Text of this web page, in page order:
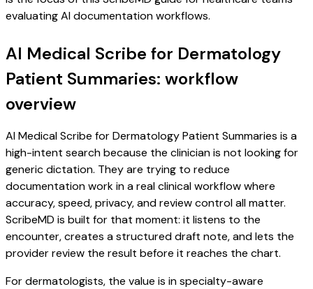
evaluating AI documentation workflows.
AI Medical Scribe for Dermatology
Patient Summaries: workflow
overview
AI Medical Scribe for Dermatology Patient Summaries is a
high-intent search because the clinician is not looking for
generic dictation. They are trying to reduce
documentation work in a real clinical workflow where
accuracy, speed, privacy, and review control all matter.
ScribeMD is built for that moment: it listens to the
encounter, creates a structured draft note, and lets the
provider review the result before it reaches the chart.
For dermatologists, the value is in specialty-aware